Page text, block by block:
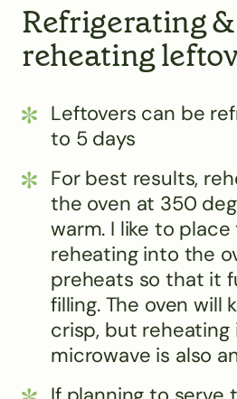
Refrigerating &
reheating
Leftovers can be
to 5 days
For best results,
the oven at 350
warm. I like to place
reheating into the
preheats so that it
filling. The oven will
crisp, but reheating
microwave is also